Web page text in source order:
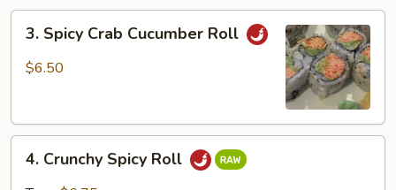
Spicy
Crab
3. Spicy Crab Cucumber Roll
$6.50
Crunchy
4. Crunchy Spicy Roll